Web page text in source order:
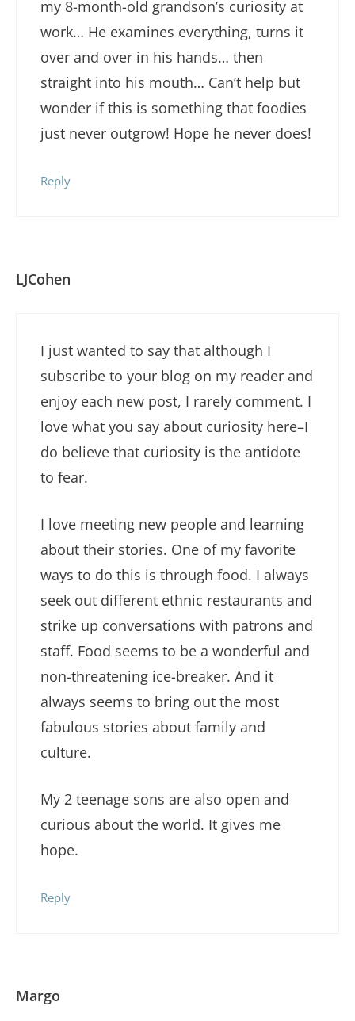
my 8-month-old grandson’s curiosity at
work… He examines everything, turns it
over and over in his hands… then
straight into his mouth… Can’t help but
wonder if this is something that foodies
just never outgrow! Hope he never does!
Reply
LJCohen
I just wanted to say that although I
subscribe to your blog on my reader and
enjoy each new post, I rarely comment. I
love what you say about curiosity here–I
do believe that curiosity is the antidote
to fear.
I love meeting new people and learning
about their stories. One of my favorite
ways to do this is through food. I always
seek out different ethnic restaurants and
strike up conversations with patrons and
staff. Food seems to be a wonderful and
non-threatening ice-breaker. And it
always seems to bring out the most
fabulous stories about family and
culture.
My 2 teenage sons are also open and
curious about the world. It gives me
hope.
Reply
Margo